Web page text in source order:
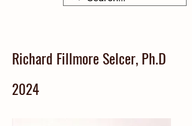
Richard Fillmore Selcer, Ph.D
2024